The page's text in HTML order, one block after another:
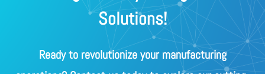
Solutions!
Ready to revolutionize your manufacturing